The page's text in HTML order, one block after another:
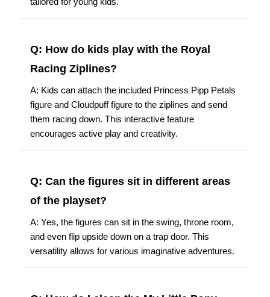
Q: How do kids play with the Royal
Racing Ziplines?
A: Kids can attach the included Princess Pipp Petals
figure and Cloudpuff figure to the ziplines and send
them racing down. This interactive feature
encourages active play and creativity.
Q: Can the figures sit in different areas
of the playset?
A: Yes, the figures can sit in the swing, throne room,
and even flip upside down on a trap door. This
versatility allows for various imaginative adventures.